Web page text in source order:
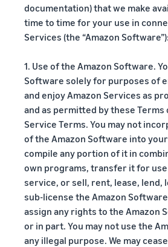
documentation) that we make
time to time for your use in
Services (the “Amazon Software”):
1. Use of the Amazon Software.
Software solely for purposes of
and enjoy Amazon Services as
and as permitted by these Terms
Service Terms. You may not
of the Amazon Software into
compile any portion of it in
own programs, transfer it for
service, or sell, rent, lease, lend,
sub-license the Amazon
assign any rights to the Amazon
or in part. You may not use the
any illegal purpose. We may